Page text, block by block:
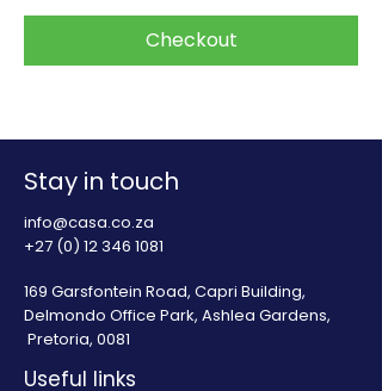
Checkout
Stay in touch
info@casa.co.za
+27 (0) 12 346 1081
169 Garsfontein Road, Capri Building,
Delmondo Office Park, Ashlea Gardens,
Pretoria, 0081
Useful links